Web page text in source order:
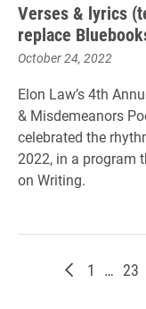
Verses & lyrics
replace
October 24, 2022
Elon Law’s 4th
& Misdemeanors
celebrated the
2022, in a program
on Writing.
Newer posts
Page
1 … Page
23